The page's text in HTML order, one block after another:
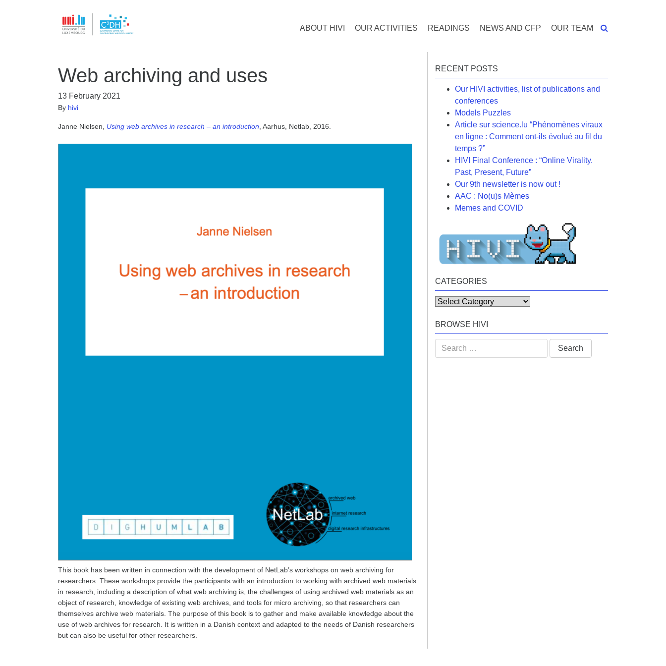
ABOUT HIVI OUR ACTIVITIES READINGS NEWS AND CFP OUR TEAM
Web archiving and uses
13 February 2021
By hivi
Janne Nielsen, Using web archives in research – an introduction , Aarhus, Netlab, 2016.
This book has been written in connection with the development of NetLab’s workshops on web archiving for
researchers. These workshops provide the participants with an introduction to working with archived web materials
in research, including a description of what web archiving is, the challenges of using archived web materials as an
object of research, knowledge of existing web archives, and tools for micro archiving, so that researchers can
themselves archive web materials. The purpose of this book is to gather and make available knowledge about the
use of web archives for research. It is written in a Danish context and adapted to the needs of Danish researchers
but can also be useful for other researchers.
RECENT POSTS
Our HIVI activities, list of publications and
conferences
Models Puzzles
Article sur science.lu “Phénomènes viraux
en ligne : Comment ont-ils évolué au fil du
temps ?”
HIVI Final Conference : “Online Virality.
Past, Present, Future”
Our 9th newsletter is now out !
AAC : No(u)s Mèmes
Memes and COVID
CATEGORIES
Categories
BROWSE HIVI
Search
for: